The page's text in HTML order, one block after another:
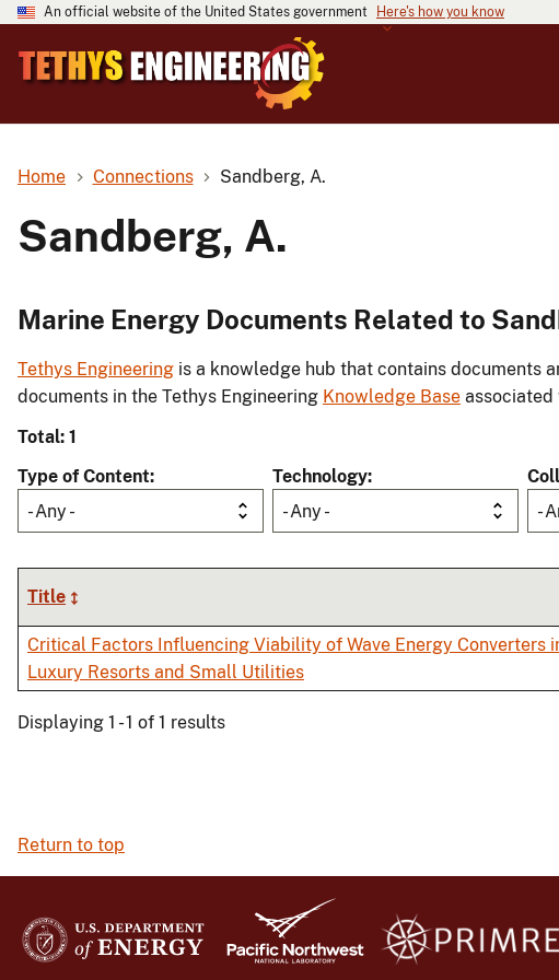
An official website of the United States government Here's how you know
Home Connections Sandberg, A.
Sandberg, A.
Marine Energy Documents Related to
Tethys Engineering is a knowledge hub that contains documents
documents in the Tethys Engineering Knowledge Base associated
Total: 1
Type of Content
- Any -
Technology
- Any -
-
Title
Critical Factors Influencing Viability of Wave Energy Converters
Luxury Resorts and Small Utilities
Displaying 1 - 1 of 1 results
Return to top